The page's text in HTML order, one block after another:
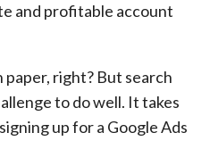
and profitable account
paper, right? But search
to do well. It takes
up for a Google Ads